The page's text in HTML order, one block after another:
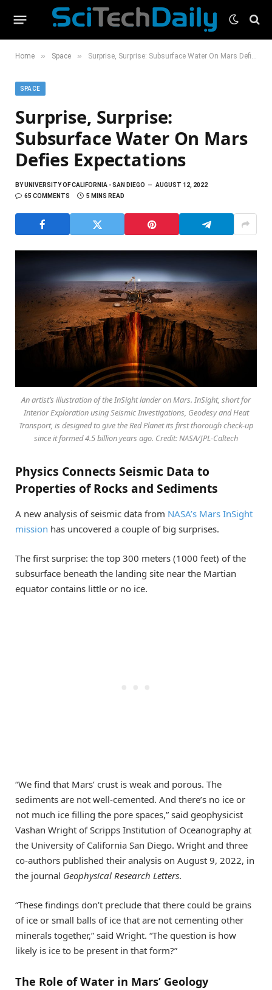
Home » Space » Surprise, Surprise: Subsurface Water On Mars Defies Expectations
SPACE
Surprise, Surprise:
Subsurface Water On Mars
Defies Expectations
BYUNIVERSITY OF CALIFORNIA - SAN DIEGO
AUGUST 12, 2022
65 COMMENTS
5 MINS READ
An artist’s illustration of the InSight lander on Mars. InSight, short for
Interior Exploration using Seismic Investigations, Geodesy and Heat
Transport, is designed to give the Red Planet its first thorough check-up
since it formed 4.5 billion years ago. Credit: NASA/JPL-Caltech
Physics Connects Seismic Data to
Properties of Rocks and Sediments
A new analysis of seismic data from NASA’s Mars InSight
mission has uncovered a couple of big surprises.
The first surprise: the top 300 meters (1000 feet) of the
subsurface beneath the landing site near the Martian
equator contains little or no ice.
“We find that Mars’ crust is weak and porous. The
sediments are not well-cemented. And there’s no ice or
not much ice filling the pore spaces,” said geophysicist
Vashan Wright of Scripps Institution of Oceanography at
the University of California San Diego. Wright and three
co-authors published their analysis on August 9, 2022, in
the journal Geophysical Research Letters.
“These findings don’t preclude that there could be grains
of ice or small balls of ice that are not cementing other
minerals together,” said Wright. “The question is how
likely is ice to be present in that form?”
The Role of Water in Mars’ Geology